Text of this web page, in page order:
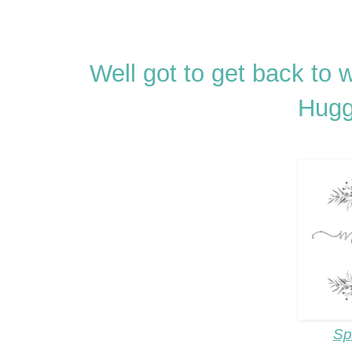
Well got to get back to